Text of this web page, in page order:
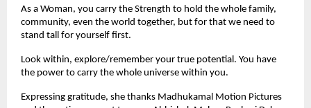
As a Woman, you carry the Strength to hold the whole family,
community, even the world together, but for that we need to
stand tall for yourself first.
Look within, explore/remember your true potential. You have
the power to carry the whole universe within you.
Expressing gratitude, she thanks Madhukamal Motion Pictures